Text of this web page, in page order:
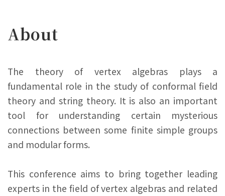
About
The theory of vertex algebras plays a
fundamental role in the study of conformal field
theory and string theory. It is also an important
tool for understanding certain mysterious
connections between some finite simple groups
and modular forms.
This conference aims to bring together leading
experts in the field of vertex algebras and related